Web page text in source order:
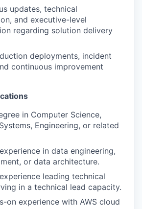
updates, technical
and executive-level
regarding solution delivery
deployments, incident
continuous improvement
in Computer Science,
Engineering, or related
in data engineering,
or data architecture.
leading technical
in a technical lead capacity.
on experience with AWS cloud